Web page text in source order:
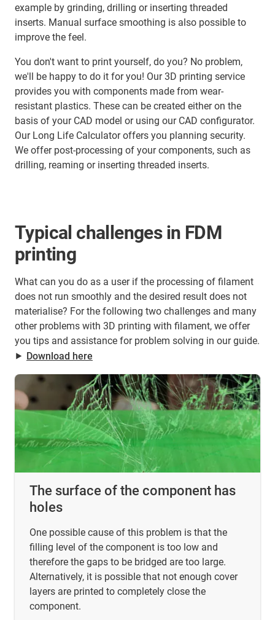
example by grinding, drilling or inserting threaded
inserts. Manual surface smoothing is also possible to
improve the feel.
You don't want to print yourself, do you? No problem,
we'll be happy to do it for you! Our 3D printing service
provides you with components made from wear-
resistant plastics. These can be created either on the
basis of your CAD model or using our CAD configurator.
Our Long Life Calculator offers you planning security.
We offer post-processing of your components, such as
drilling, reaming or inserting threaded inserts.
Typical challenges in FDM
printing
What can you do as a user if the processing of filament
does not run smoothly and the desired result does not
materialise? For the following two challenges and many
other problems with 3D printing with filament, we offer
you tips and assistance for problem solving in our guide.
⯈ Download here
The surface of the component has
holes
One possible cause of this problem is that the
filling level of the component is too low and
therefore the gaps to be bridged are too large.
Alternatively, it is possible that not enough cover
layers are printed to completely close the
component.